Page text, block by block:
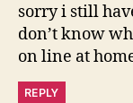
sorry i still
don’t know
on line at
REPLY